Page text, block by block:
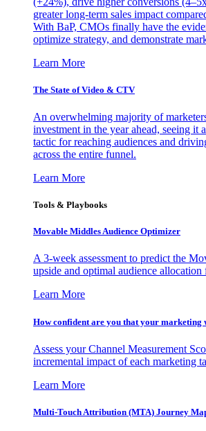
greater long-term sales impact
With BaP, CMOs finally have the
optimize strategy, and demonstrate
Learn More
The State of Video & CTV
An overwhelming majority of
investment in the year ahead, seeing it
tactic for reaching audiences and
across the entire funnel.
Learn More
Tools & Playbooks
Movable Middles Audience Optimizer
A 3-week assessment to predict the
upside and optimal audience
Learn More
How confident are you that your marketing
Assess your Channel Measurement
incremental impact of each marketing
Learn More
Multi-Touch Attribution (MTA) Journey